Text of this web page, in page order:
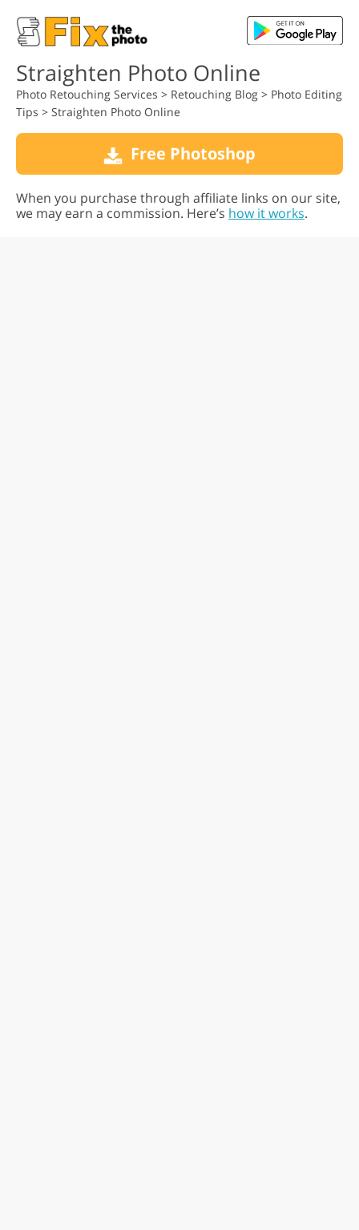
Straighten Photo Online
Photo Retouching Services > Retouching Blog > Photo Editing
Tips > Straighten Photo Online
Free Photoshop
When you purchase through affiliate links on our site,
we may earn a commission. Here’s how it works.